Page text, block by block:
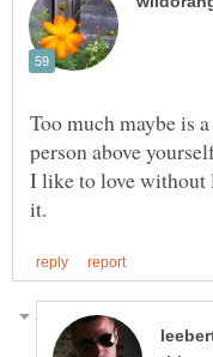
Too much maybe is
I like to love without